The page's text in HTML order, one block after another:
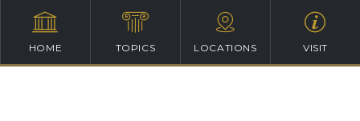
HOME TOPICS LOCATIONS VISIT